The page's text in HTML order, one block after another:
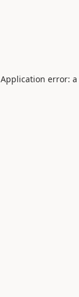
Application error: a